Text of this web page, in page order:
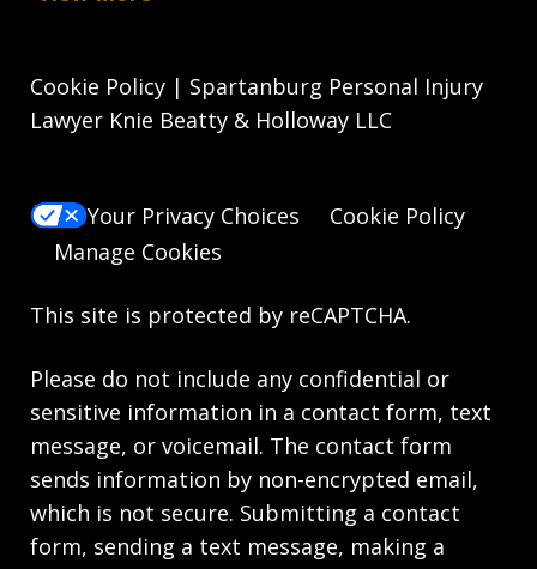
Cookie Policy | Spartanburg Personal Injury
Lawyer Knie Beatty & Holloway LLC
Your Privacy Choices
Cookie Policy
Manage Cookies
This site is protected by reCAPTCHA.
Please do not include any confidential or
sensitive information in a contact form, text
message, or voicemail. The contact form
sends information by non-encrypted email,
which is not secure. Submitting a contact
form, sending a text message, making a